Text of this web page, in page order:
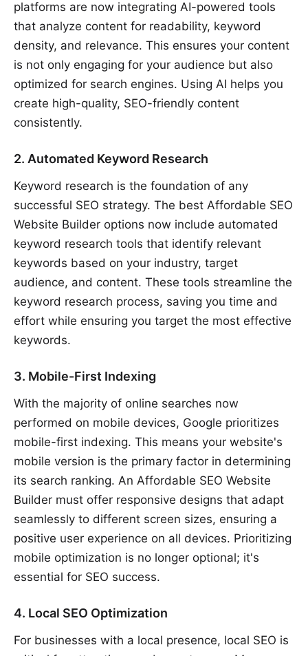
platforms are now integrating AI-powered tools
that analyze content for readability, keyword
density, and relevance. This ensures your content
is not only engaging for your audience but also
optimized for search engines. Using AI helps you
create high-quality, SEO-friendly content
consistently.
2. Automated Keyword Research
Keyword research is the foundation of any
successful SEO strategy. The best Affordable SEO
Website Builder options now include automated
keyword research tools that identify relevant
keywords based on your industry, target
audience, and content. These tools streamline the
keyword research process, saving you time and
effort while ensuring you target the most effective
keywords.
3. Mobile-First Indexing
With the majority of online searches now
performed on mobile devices, Google prioritizes
mobile-first indexing. This means your website's
mobile version is the primary factor in determining
its search ranking. An Affordable SEO Website
Builder must offer responsive designs that adapt
seamlessly to different screen sizes, ensuring a
positive user experience on all devices. Prioritizing
mobile optimization is no longer optional; it's
essential for SEO success.
4. Local SEO Optimization
For businesses with a local presence, local SEO is